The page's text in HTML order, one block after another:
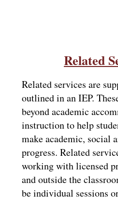
Related
Related services are
outlined in an IEP.
beyond academic
instruction to help
make academic, social
progress. Related
working with licensed
and outside the
be individual sessions